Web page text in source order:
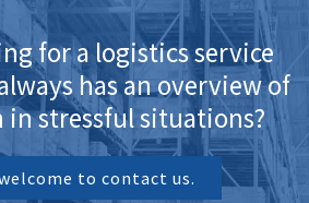
for a logistics service
has an overview of
in stressful situations?
to contact us.